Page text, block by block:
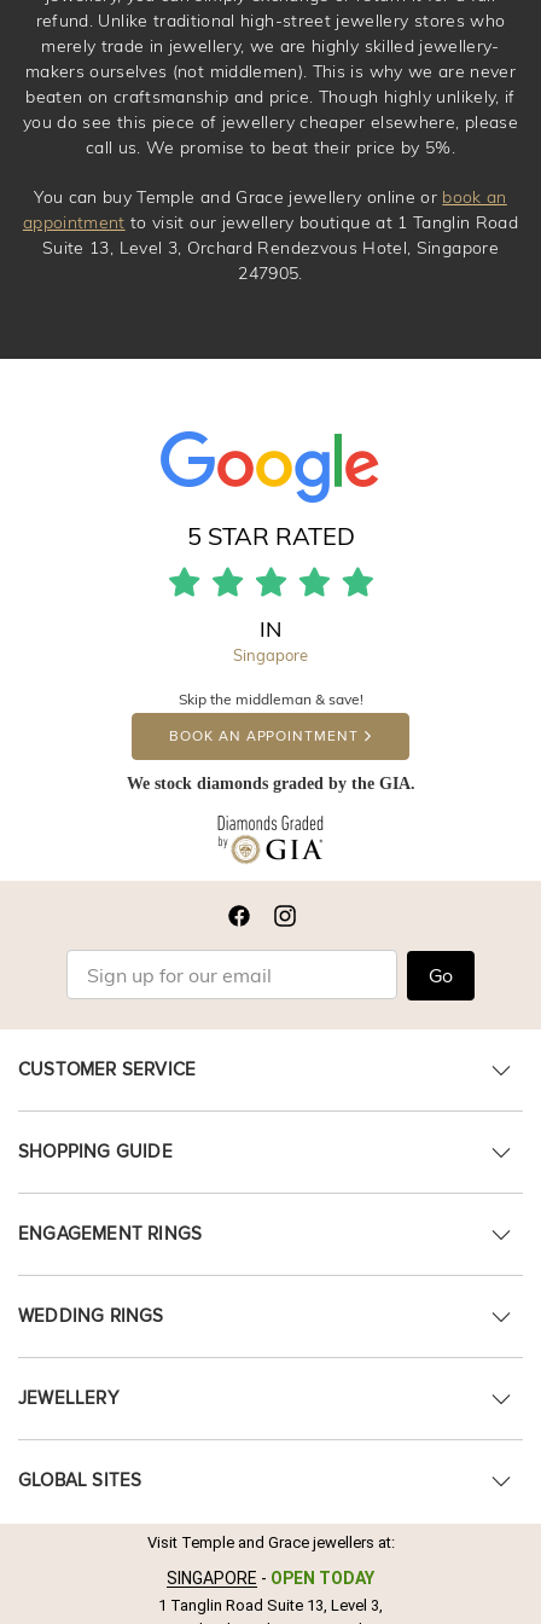
refund. Unlike traditional high-street jewellery stores who
merely trade in jewellery, we are highly skilled jewellery-
makers ourselves (not middlemen). This is why we are never
beaten on craftsmanship and price. Though highly unlikely, if
you do see this piece of jewellery cheaper elsewhere, please
call us. We promise to beat their price by 5%.
You can buy Temple and Grace jewellery online or book an
appointment to visit our jewellery boutique at 1 Tanglin Road
Suite 13, Level 3, Orchard Rendezvous Hotel, Singapore
247905.
5 STAR RATED
IN
Singapore
Skip the middleman & save!
BOOK AN APPOINTMENT
We stock diamonds graded by the GIA.
Go
CUSTOMER SERVICE
SHOPPING GUIDE
ENGAGEMENT RINGS
WEDDING RINGS
JEWELLERY
GLOBAL SITES
Visit Temple and Grace jewellers at:
SINGAPORE - OPEN TODAY
1 Tanglin Road Suite 13, Level 3,